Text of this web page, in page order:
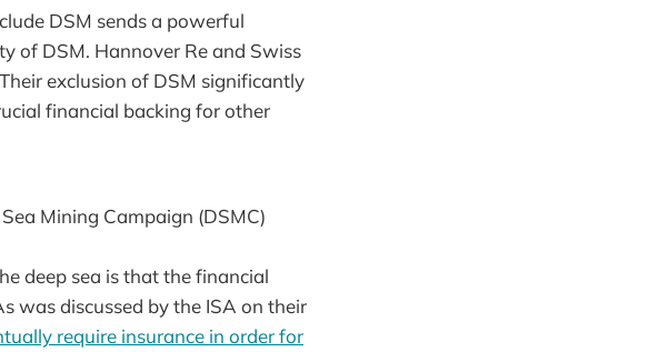
DSM sends a powerful
of DSM. Hannover Re and Swiss
exclusion of DSM significantly
financial backing for other
Mining Campaign (DSMC)
deep sea is that the financial
was discussed by the ISA on their
require insurance in order for